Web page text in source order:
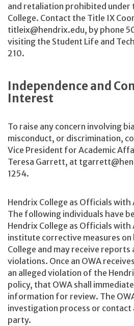
and retaliation prohibited under
College. Contact the Title IX
titleix@hendrix.edu, by phone
visiting the Student Life and
210.
Independence and
Interest
To raise any concern involving
misconduct, or discrimination,
Vice President for Academic
Teresa Garrett, at
1254.
Hendrix College as Officials
The following individuals have
Hendrix College as Officials
institute corrective measures
College and may receive
violations. Once an OWA
an alleged violation of the
policy, that OWA shall
information for review. The
investigation process or contact
party.